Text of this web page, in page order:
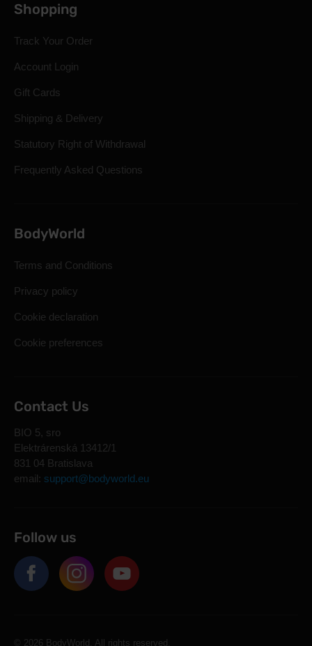
Shopping
Track Your Order
Account Login
Gift Cards
Shipping & Delivery
Statutory Right of Withdrawal
Frequently Asked Questions
BodyWorld
Terms and Conditions
Privacy policy
Cookie declaration
Cookie preferences
Contact Us
BIO 5, sro
Elektrárenská 13412/1
831 04 Bratislava
email: support@bodyworld.eu
Follow us
© 2026 BodyWorld. All rights reserved.